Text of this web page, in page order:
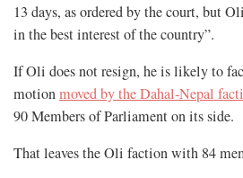
13 days, as ordered by the court, but
in the best interest of the country”.
If Oli does not resign, he is likely to
motionmoved by the Dahal-Nepal
90 Members of Parliament on its side.
That leaves the Oli faction with 84